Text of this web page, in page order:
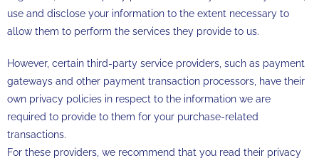
use and disclose your information to the extent necessary to
allow them to perform the services they provide to us.
However, certain third-party service providers, such as payment
gateways and other payment transaction processors, have their
own privacy policies in respect to the information we are
required to provide to them for your purchase-related
transactions.
For these providers, we recommend that you read their privacy